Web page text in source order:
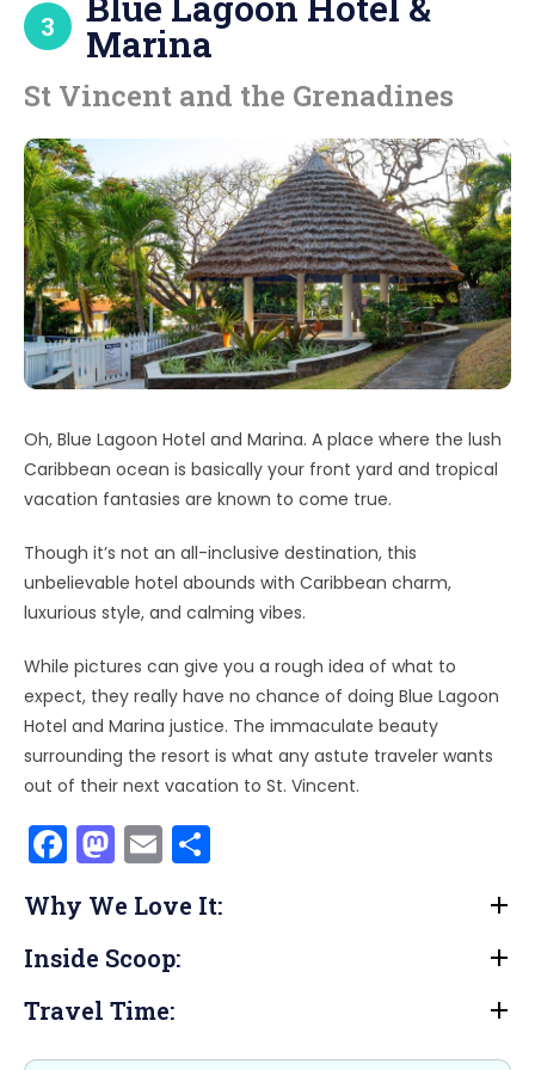
3 Marina
St Vincent and the Grenadines
Oh, Blue Lagoon Hotel and Marina. A place where the lush
Caribbean ocean is basically your front yard and tropical
vacation fantasies are known to come true.
Though it’s not an all-inclusive destination, this
unbelievable hotel abounds with Caribbean charm,
luxurious style, and calming vibes.
While pictures can give you a rough idea of what to
expect, they really have no chance of doing Blue Lagoon
Hotel and Marina justice. The immaculate beauty
surrounding the resort is what any astute traveler wants
out of their next vacation to St. Vincent.
F
a
c
e
b
o
M
a
st
o
d
o
E
m
ai
l
ar
Why We Love It:
Inside Scoop:
Travel Time: